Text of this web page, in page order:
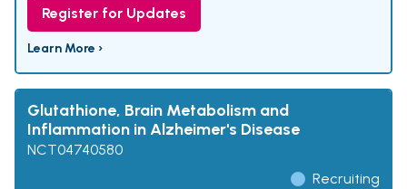
Register for Updates
Learn More ›
Glutathione, Brain Metabolism and
Inflammation in Alzheimer's Disease
NCT04740580
Recruiting